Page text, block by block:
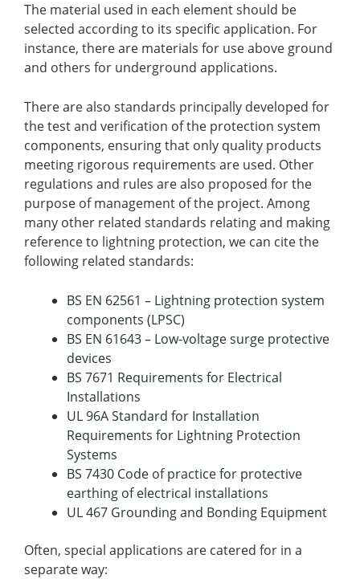
The material used in each element should be
selected according to its specific application. For
instance, there are materials for use above ground
and others for underground applications.
There are also standards principally developed for
the test and verification of the protection system
components, ensuring that only quality products
meeting rigorous requirements are used. Other
regulations and rules are also proposed for the
purpose of management of the project. Among
many other related standards relating and making
reference to lightning protection, we can cite the
following related standards:
BS EN 62561 – Lightning protection system
components (LPSC)
BS EN 61643 – Low-voltage surge protective
devices
BS 7671 Requirements for Electrical
Installations
UL 96A Standard for Installation
Requirements for Lightning Protection
Systems
BS 7430 Code of practice for protective
earthing of electrical installations
UL 467 Grounding and Bonding Equipment
Often, special applications are catered for in a
separate way: